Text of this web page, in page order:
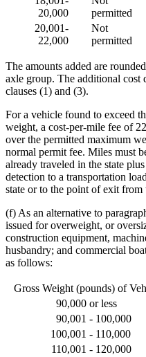
20,000
permitted
20,001-
22,000
Not
permitted
The amounts added are
axle group. The additional cost
clauses (1) and (3).
For a vehicle found to exceed
weight, a cost-per-mile fee of
over the permitted maximum
normal permit fee. Miles must
already traveled in the state
detection to a transportation
state or to the point of exit from
(f) As an alternative to
issued for overweight, or
construction equipment,
husbandry; and commercial
as follows:
Gross Weight (pounds) of
90,000 or less
90,001 - 100,000
100,001 - 110,000
110,001 - 120,000